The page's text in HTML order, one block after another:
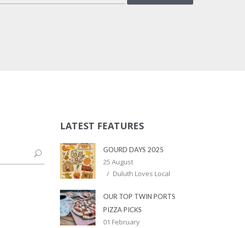
LATEST FEATURES
GOURD DAYS 2025
25 August
Duluth Loves Local
OUR TOP TWIN PORTS
PIZZA PICKS
01 February